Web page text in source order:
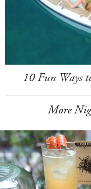
10 Fun Ways
More